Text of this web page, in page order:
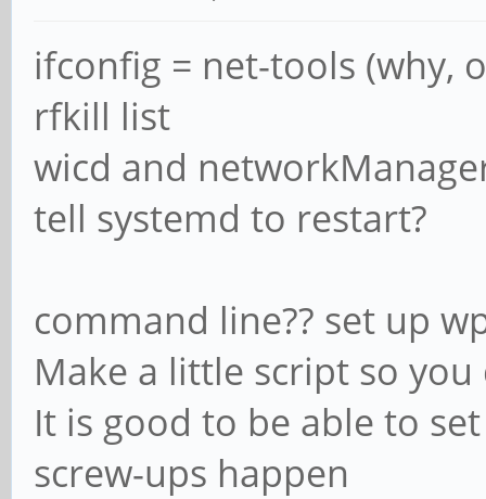
ifconfig = net-tools (why,
rfkill list
wicd and
tell systemd to restart?
command line?? set up
Make a little script so
It is good to be able to
screw-ups happen